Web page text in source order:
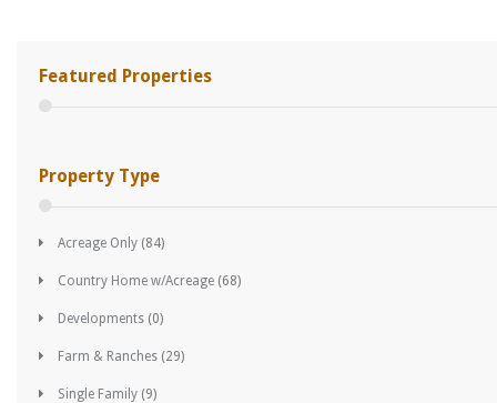
Featured Properties
Property Type
Acreage Only (84)
Country Home w/Acreage (68)
Developments (0)
Farm & Ranches (29)
Single Family (9)